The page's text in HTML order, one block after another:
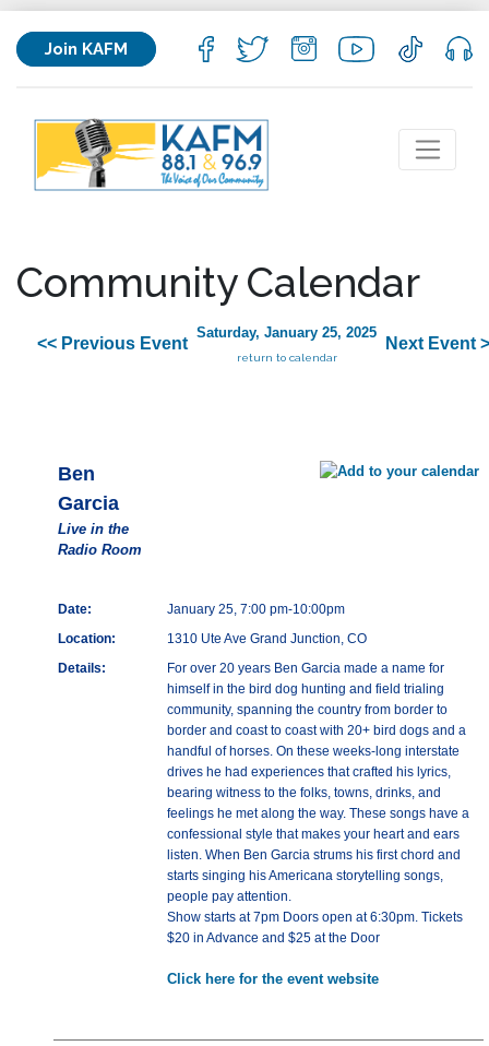
Join KAFM
Community Calendar
<< Previous Event
Saturday, January 25, 2025
return to calendar
Next Event
Ben
Garcia
Live in the
Radio Room
Date:
January 25, 7:00 pm-10:00pm
Location:
1310 Ute Ave Grand Junction, CO
Details:
For over 20 years Ben Garcia made a name for
himself in the bird dog hunting and field trialing
community, spanning the country from border to
border and coast to coast with 20+ bird dogs and a
handful of horses. On these weeks-long interstate
drives he had experiences that crafted his lyrics,
bearing witness to the folks, towns, drinks, and
feelings he met along the way. These songs have a
confessional style that makes your heart and ears
listen. When Ben Garcia strums his first chord and
starts singing his Americana storytelling songs,
people pay attention.
Show starts at 7pm Doors open at 6:30pm. Tickets
$20 in Advance and $25 at the Door
Click here for the event website